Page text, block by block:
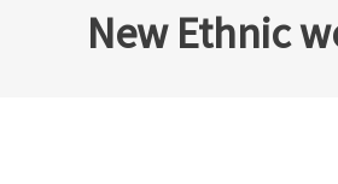
New Ethnic